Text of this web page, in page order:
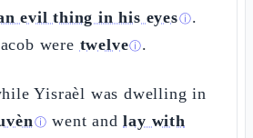
evil thing in his eyesⓘ.
were twelveⓘ.
Yisraèl was dwelling in
ⓘ went andlay with